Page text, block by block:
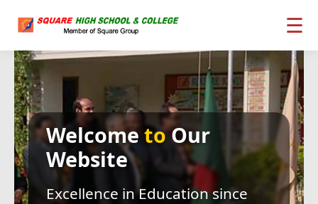
☰
WelcometoOur
Website
Excellence in Education since